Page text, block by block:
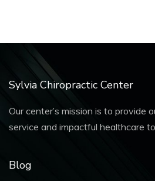
Sylvia Chiropractic Center
Our center’s mission is to provide
service and impactful healthcare
Blog